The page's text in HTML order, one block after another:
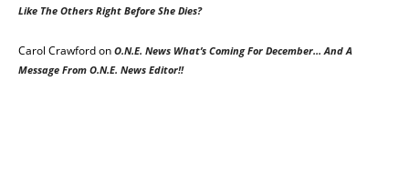
Like The Others Right Before She Dies?
Carol Crawfordon O.N.E. News What’s Coming For December… And A
Message From O.N.E. News Editor!!